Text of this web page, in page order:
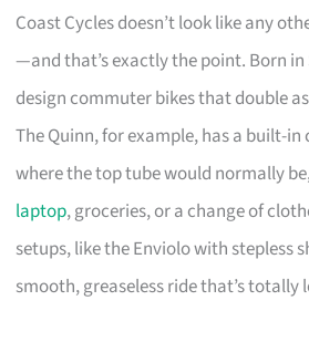
Coast Cycles doesn’t look like any
—and that’s exactly the point. Born
design commuter bikes that double
The Quinn, for example, has a built-
where the top tube would normally
laptop, groceries, or a change of
setups, like the Enviolo with stepless
smooth, greaseless ride that’s totally